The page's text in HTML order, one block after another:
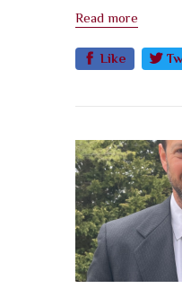
Read more
Like